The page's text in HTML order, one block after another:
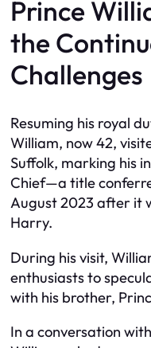
Prince
the
Challenges
Resuming his royal
William, now 42,
Suffolk, marking his
Chief—a title
August 2023 after it
Harry.
During his visit,
enthusiasts to
with his brother,
In a conversation